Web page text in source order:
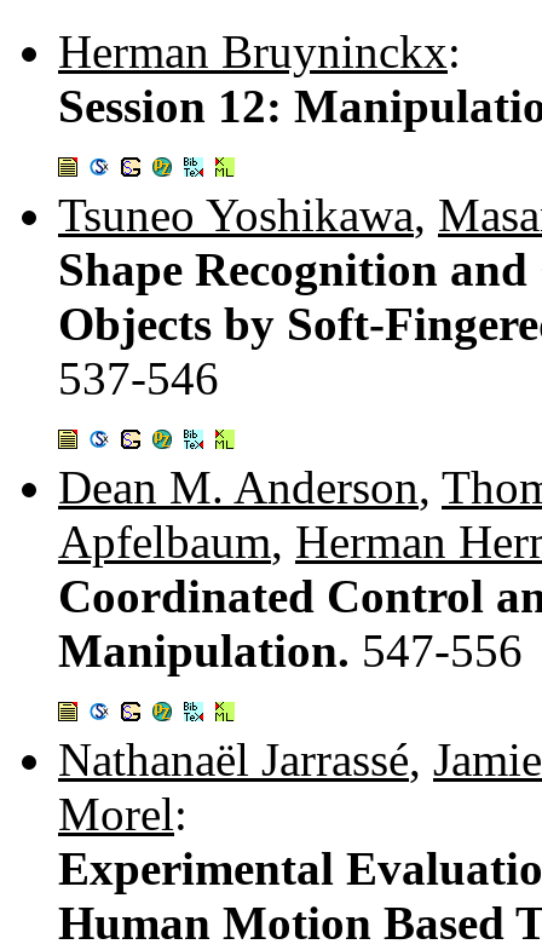
Herman Bruyninckx:
Session 12:
Tsuneo Yoshikawa,
Shape Recognition
Objects by Soft-
537-546
Dean M. Anderson,
Apfelbaum, Herman
Coordinated Control
Manipulation. 547-556
Nathanaël Jarrassé,
Morel:
Experimental
Human Motion Based